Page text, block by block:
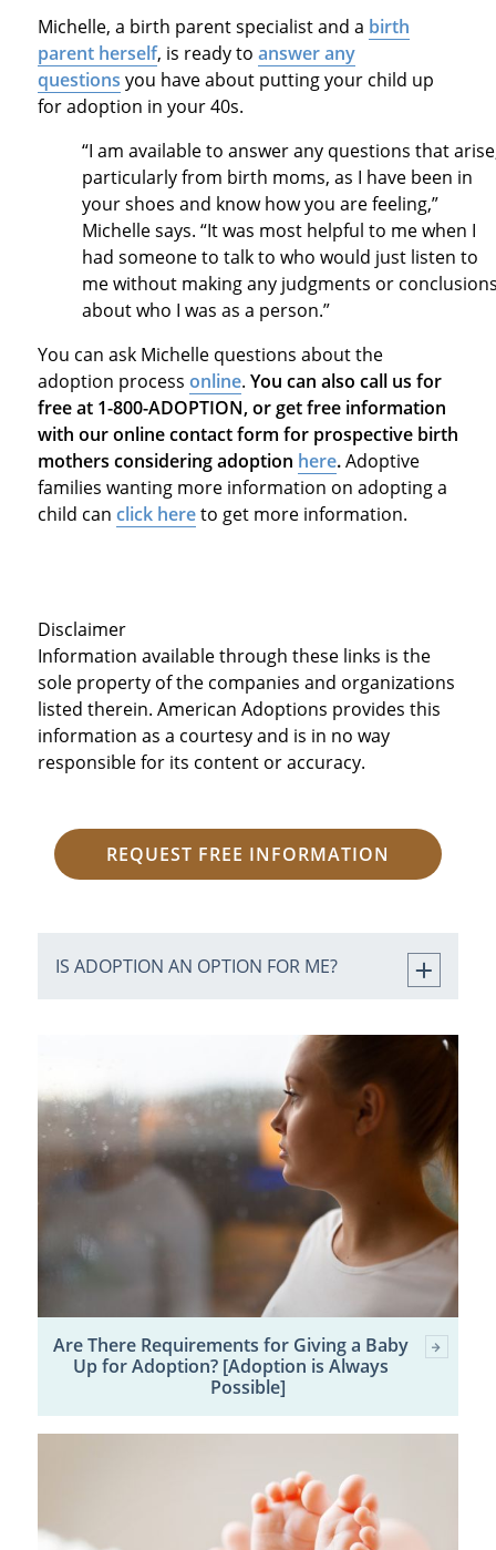
Michelle, a birth parent specialist and a birth
parent herself, is ready to answer any
questions you have about putting your child up
for adoption in your 40s.
“I am available to answer any questions that
particularly from birth moms, as I have been in
your shoes and know how you are feeling,”
Michelle says. “It was most helpful to me when I
had someone to talk to who would just listen to
me without making any judgments or
about who I was as a person.”
You can ask Michelle questions about the
adoption process online. You can also call us for
free at 1-800-ADOPTION, or get free information
with our online contact form for prospective birth
mothers considering adoption here.Adoptive
families wanting more information on adopting a
child can click hereto get more information.
Disclaimer
Information available through these links is the
sole property of the companies and organizations
listed therein. American Adoptions provides this
information as a courtesy and is in no way
responsible for its content or accuracy.
REQUEST FREE INFORMATION
IS ADOPTION AN OPTION FOR ME?
Are There Requirements for Giving a Baby
Up for Adoption? [Adoption is Always
Possible]